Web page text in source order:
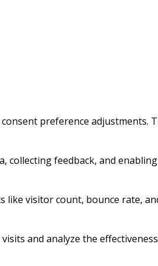
preference adjustments.
collecting feedback, and
visitor count, bounce rate,
and analyze the